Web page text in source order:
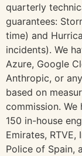
quarterly
guarantees:
time) and
incidents). We
Azure, Google
Anthropic, or
based on
commission.
150 in-house
Emirates,
Police of Spain,